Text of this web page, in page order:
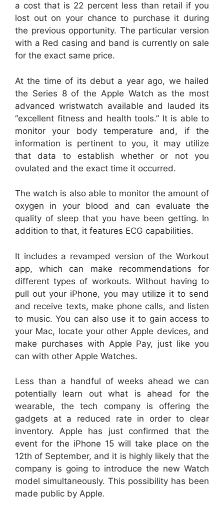
a cost that is 22 percent less than retail if you
lost out on your chance to purchase it during
the previous opportunity. The particular version
with a Red casing and band is currently on sale
for the exact same price.
At the time of its debut a year ago, we hailed
the Series 8 of the Apple Watch as the most
advanced wristwatch available and lauded its
“excellent fitness and health tools.” It is able to
monitor your body temperature and, if the
information is pertinent to you, it may utilize
that data to establish whether or not you
ovulated and the exact time it occurred.
The watch is also able to monitor the amount of
oxygen in your blood and can evaluate the
quality of sleep that you have been getting. In
addition to that, it features ECG capabilities.
It includes a revamped version of the Workout
app, which can make recommendations for
different types of workouts. Without having to
pull out your iPhone, you may utilize it to send
and receive texts, make phone calls, and listen
to music. You can also use it to gain access to
your Mac, locate your other Apple devices, and
make purchases with Apple Pay, just like you
can with other Apple Watches.
Less than a handful of weeks ahead we can
potentially learn out what is ahead for the
wearable, the tech company is offering the
gadgets at a reduced rate in order to clear
inventory. Apple has just confirmed that the
event for the iPhone 15 will take place on the
12th of September, and it is highly likely that the
company is going to introduce the new Watch
model simultaneously. This possibility has been
made public by Apple.